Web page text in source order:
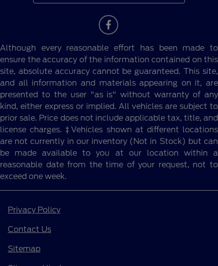
Although every reasonable effort has been made to
ensure the accuracy of the information contained on this
site, absolute accuracy cannot be guaranteed. This site,
and all information and materials appearing on it, are
presented to the user "as is" without warranty of any
kind, either express or implied. All vehicles are subject to
prior sale. Price does not include applicable tax, title, and
license charges. ‡Vehicles shown at different locations
are not currently in our inventory (Not in Stock) but can
be made available to you at our location within a
reasonable date from the time of your request, not to
exceed one week.
Privacy Policy
Contact Us
Sitemap